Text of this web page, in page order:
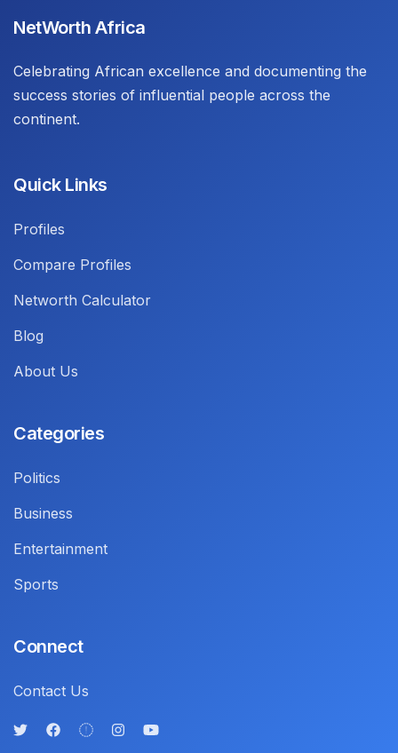
NetWorth Africa
Celebrating African excellence and documenting the
success stories of influential people across the
continent.
Quick Links
Profiles
Compare Profiles
Networth Calculator
Blog
About Us
Categories
Politics
Business
Entertainment
Sports
Connect
Contact Us